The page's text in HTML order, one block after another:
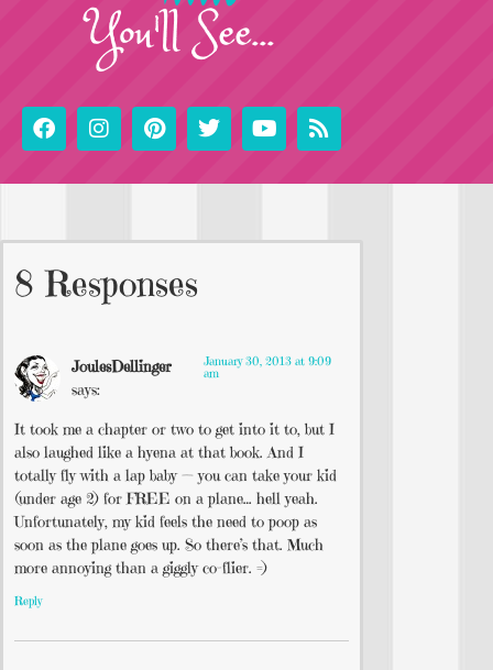
You'll See...
8 Responses
JoulesDellinger
says:
January 30, 2013 at 9:09
am
It took me a chapter or two to get into it to, but I
also laughed like a hyena at that book. And I
totally fly with a lap baby — you can take your kid
(under age 2) for FREE on a plane… hell yeah.
Unfortunately, my kid feels the need to poop as
soon as the plane goes up. So there’s that. Much
more annoying than a giggly co-flier. =)
Reply